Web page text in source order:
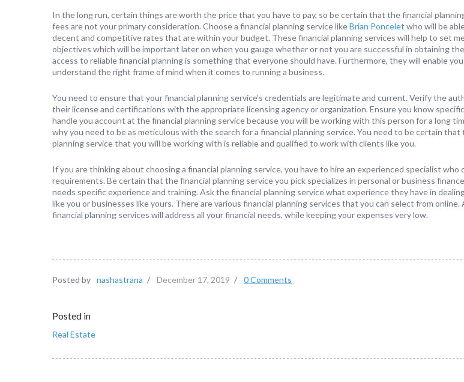
In the long run, certain things are worth the price that you have to pay, so be certain that the financial
fees are not your primary consideration. Choose a financial planning service likeBrian Poncelet who will be
decent and competitive rates that are within your budget. These financial planning services will help to set
objectives which will be important later on when you gauge whether or not you are successful in obtaining
access to reliable financial planning is something that everyone should have. Furthermore, they will enable
understand the right frame of mind when it comes to running a business.
You need to ensure that your financial planning service’s credentials are legitimate and current. Verify the
their license and certifications with the appropriate licensing agency or organization. Ensure you know
handle you account at the financial planning service because you will be working with this person for a long
why you need to be as meticulous with the search for a financial planning service. You need to be certain that
planning service that you will be working with is reliable and qualified to work with clients like you.
If you are thinking about choosing a financial planning service, you have to hire an experienced specialist who
requirements. Be certain that the financial planning service you pick specializes in personal or business
needs specific experience and training. Ask the financial planning service what experience they have in
like you or businesses like yours. There are various financial planning services that you can select from online.
financial planning services will address all your financial needs, while keeping your expenses very low.
Posted by nashastrana / December 17, 2019 / 0 Comments
Posted in
Real Estate